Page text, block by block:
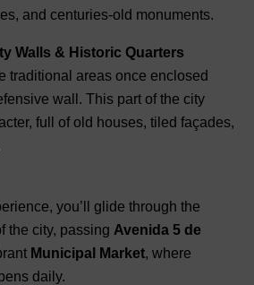
and centuries-old monuments.
Walls & Historic Quarters
traditional areas once enclosed
wall. This part of the city
full of old houses, tiled façades,
you’ll glide through the
the city, passing Avenida 5 de
Municipal Market, where
daily.